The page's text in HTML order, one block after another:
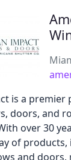
is a premier
doors, and
over 30
of
and